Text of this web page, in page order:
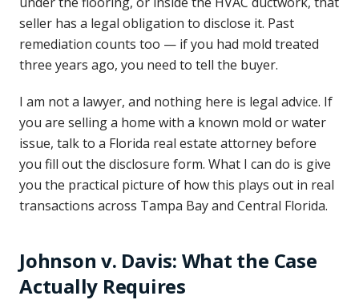
seller has a legal obligation to disclose it. Past
remediation counts too — if you had mold treated
three years ago, you need to tell the buyer.
I am not a lawyer, and nothing here is legal advice. If
you are selling a home with a known mold or water
issue, talk to a Florida real estate attorney before
you fill out the disclosure form. What I can do is give
you the practical picture of how this plays out in real
transactions across Tampa Bay and Central Florida.
Johnson v. Davis: What the Case
Actually Requires